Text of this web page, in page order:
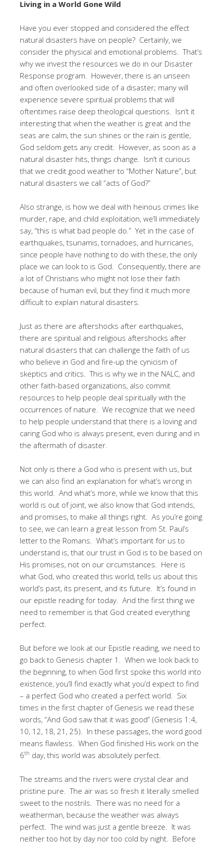
Living in a World Gone Wild
Have you ever stopped and considered the effect
natural disasters have on people? Certainly, we
consider the physical and emotional problems. That’s
why we invest the resources we do in our Disaster
Response program. However, there is an unseen
and often overlooked side of a disaster; many will
experience severe spiritual problems that will
oftentimes raise deep theological questions. Isn’t it
interesting that when the weather is great and the
seas are calm, the sun shines or the rain is gentle,
God seldom gets any credit. However, as soon as a
natural disaster hits, things change. Isn’t it curious
that we credit good weather to “Mother Nature”, but
natural disasters we call “acts of God?”
Also strange, is how we deal with heinous crimes like
murder, rape, and child exploitation, we’ll immediately
say, “this is what bad people do.” Yet in the case of
earthquakes, tsunamis, tornadoes, and hurricanes,
since people have nothing to do with these, the only
place we can look to is God. Consequently, there are
a lot of Christians who might not lose their faith
because of human evil, but they find it much more
difficult to explain natural disasters.
Just as there are aftershocks after earthquakes,
there are spiritual and religious aftershocks after
natural disasters that can challenge the faith of us
who believe in God and fire-up the cynicism of
skeptics and critics. This is why we in the NALC, and
other faith-based organizations, also commit
resources to help people deal spiritually with the
occurrences of nature. We recognize that we need
to help people understand that there is a loving and
caring God who is always present, even during and in
the aftermath of disaster.
Not only is there a God who is present with us, but
we can also find an explanation for what’s wrong in
this world. And what’s more, while we know that this
world is out of joint, we also know that God intends,
and promises, to make all things right. As you’re going
to see, we can learn a great lesson from St. Paul’s
letter to the Romans. What’s important for us to
understand is, that our trust in God is to be based on
His promises, not on our circumstances. Here is
what God, who created this world, tells us about this
world’s past, its present, and its future. It’s found in
our epistle reading for today. And the first thing we
need to remember is that God created everything
perfect.
But before we look at our Epistle reading, we need to
go back to Genesis chapter 1. When we look back to
the beginning, to when God first spoke this world into
existence, you’ll find exactly what you’d expect to find
– a perfect God who created a perfect world. Six
times in the first chapter of Genesis we read these
words, “And God saw that it was good” (Genesis 1:4,
10, 12, 18, 21, 25). In these passages, the word good
means flawless. When God finished His work on the
6th day, this world was absolutely perfect.
The streams and the rivers were crystal clear and
pristine pure. The air was so fresh it literally smelled
sweet to the nostrils. There was no need for a
weatherman, because the weather was always
perfect. The wind was just a gentle breeze. It was
neither too hot by day nor too cold by night. Before